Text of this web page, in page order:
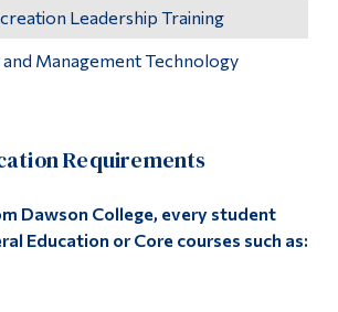
Leadership Training
Management Technology
Requirements
Dawson College, every student
Education or Core courses such as: